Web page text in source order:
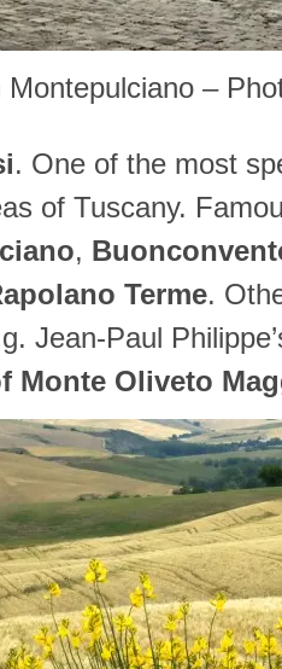
Montepulciano –
. One of the most
of Tuscany.
,
Terme.
Jean-Paul
Monte Oliveto